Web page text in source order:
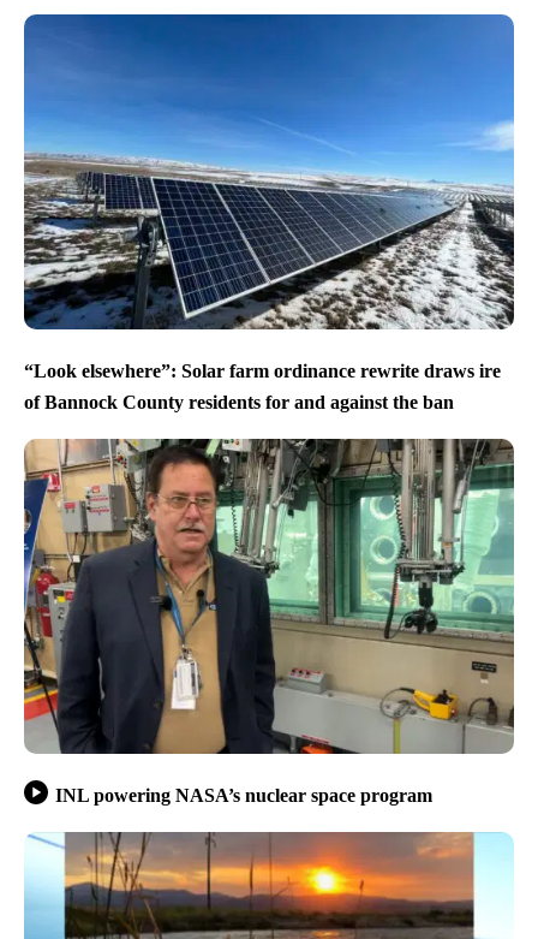
“Look elsewhere”: Solar farm ordinance rewrite draws ire
of Bannock County residents for and against the ban
INL powering NASA’s nuclear space program